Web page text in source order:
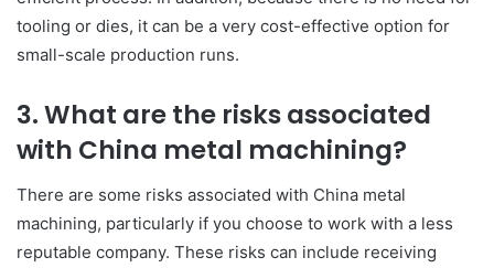
tooling or dies, it can be a very cost-effective option for
small-scale production runs.
3. What are the risks associated
with China metal machining?
There are some risks associated with China metal
machining, particularly if you choose to work with a less
reputable company. These risks can include receiving